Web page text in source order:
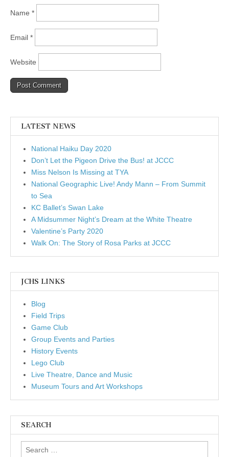
Name *
Email *
Website
LATEST NEWS
National Haiku Day 2020
Don’t Let the Pigeon Drive the Bus! at JCCC
Miss Nelson Is Missing at TYA
National Geographic Live! Andy Mann – From Summit
to Sea
KC Ballet’s Swan Lake
A Midsummer Night’s Dream at the White Theatre
Valentine’s Party 2020
Walk On: The Story of Rosa Parks at JCCC
JCHS LINKS
Blog
Field Trips
Game Club
Group Events and Parties
History Events
Lego Club
Live Theatre, Dance and Music
Museum Tours and Art Workshops
SEARCH
Search for: